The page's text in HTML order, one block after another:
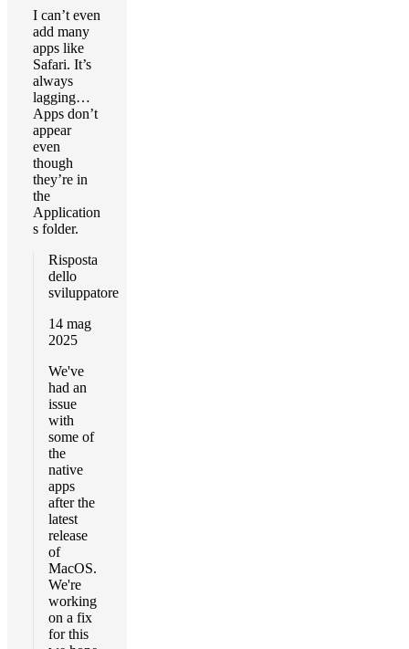
I can’t even
add many
apps like
Safari. It’s
always
lagging…
Apps don’t
appear
even
though
they’re in
the
Application
s folder.
Risposta
dello
sviluppatore
14 mag
2025
We've
had an
issue
with
some of
the
native
apps
after the
latest
release
of
MacOS.
We're
working
on a fix
for this